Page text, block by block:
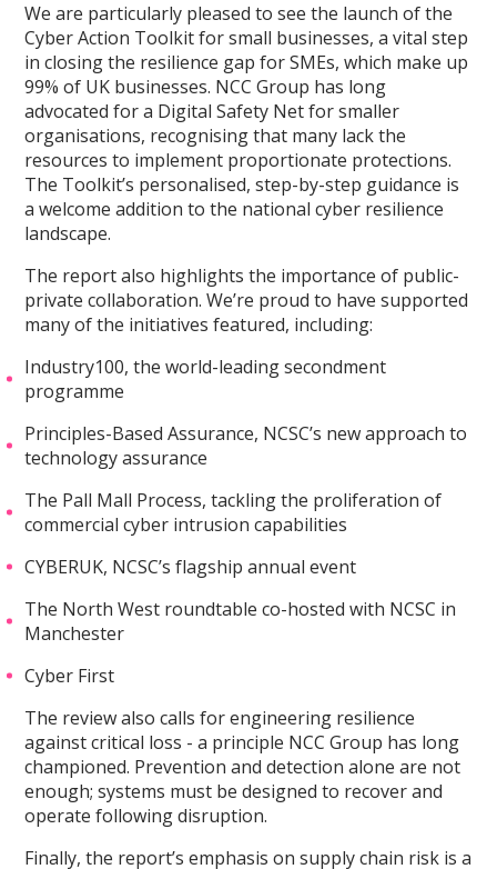
We are particularly pleased to see the launch of the
Cyber Action Toolkit for small businesses, a vital step
in closing the resilience gap for SMEs, which make up
99% of UK businesses. NCC Group has long
advocated for a Digital Safety Net for smaller
organisations, recognising that many lack the
resources to implement proportionate protections.
The Toolkit’s personalised, step-by-step guidance is
a welcome addition to the national cyber resilience
landscape.
The report also highlights the importance of public-
private collaboration. We’re proud to have supported
many of the initiatives featured, including:
Industry100, the world-leading secondment
programme
Principles-Based Assurance, NCSC’s new approach to
technology assurance
The Pall Mall Process, tackling the proliferation of
commercial cyber intrusion capabilities
CYBERUK, NCSC’s flagship annual event
The North West roundtable co-hosted with NCSC in
Manchester
Cyber First
The review also calls for engineering resilience
against critical loss - a principle NCC Group has long
championed. Prevention and detection alone are not
enough; systems must be designed to recover and
operate following disruption.
Finally, the report’s emphasis on supply chain risk is a